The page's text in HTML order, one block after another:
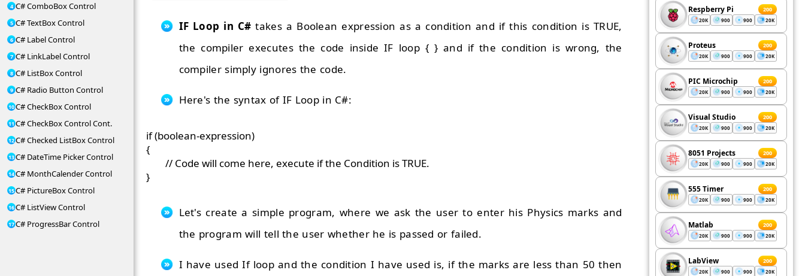
C# ComboBox Control
C# TextBox Control
C# Label Control
C# LinkLabel Control
C# ListBox Control
C# Radio Button Control
C# CheckBox Control
C# CheckBox Control Cont.
C# Checked ListBox Control
C# DateTime Picker Control
C# MonthCalender Control
C# PictureBox Control
C# ListView Control
C# ProgressBar Control
IF Loop in C# takes a Boolean expression as a condition and if this condition is TRUE,
the compiler executes the code inside IF loop { } and if the condition is wrong, the
compiler simply ignores the code.
Here's the syntax of IF Loop in C#:
if (boolean-expression)
{
}
Let's create a simple program, where we ask the user to enter his Physics marks and
the program will tell the user whether he is passed or failed.
I have used If loop and the condition I have used is, if the marks are less than 50 then
Respberry Pi 200
20K 900 900 20K
Proteus 200
20K 900 900 20K
PIC Microchip 200
20K 900 900 20K
Visual Studio 200
20K 900 900 20K
8051 Projects 200
20K 900 900 20K
555 Timer 200
20K 900 900 20K
Matlab 200
20K 900 900 20K
LabView 200
20K 900 900 20K